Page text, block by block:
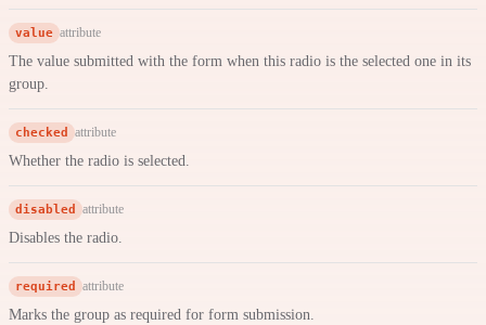
value attribute
The value submitted with the form when this radio is the selected one in its
group.
checked attribute
Whether the radio is selected.
disabled attribute
Disables the radio.
required attribute
Marks the group as required for form submission.